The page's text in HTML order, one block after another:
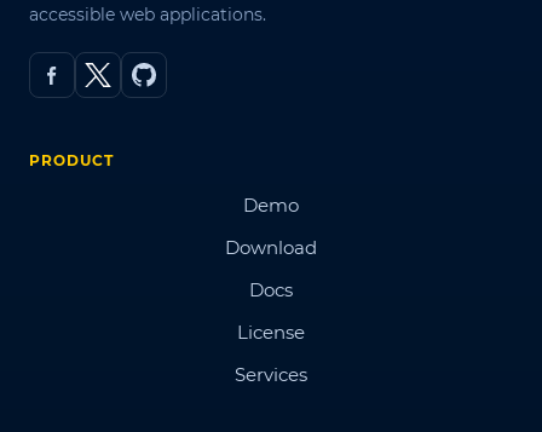
accessible web applications.
PRODUCT
Demo
Download
Docs
License
Services